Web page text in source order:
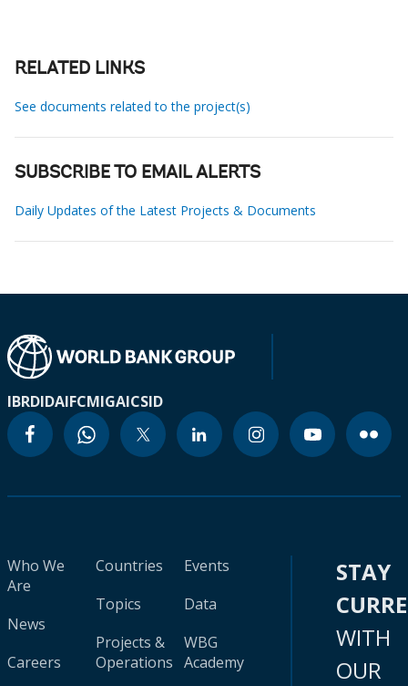
RELATED LINKS
See documents related to the project(s)
SUBSCRIBE TO EMAIL ALERTS
Daily Updates of the Latest Projects & Documents
IBRDIDAIFCMIGAICSID
Who We
Are
News
Careers
Countries
Topics
Projects &
Operations
Events
Data
WBG
Academy
STAY
WITH
OUR